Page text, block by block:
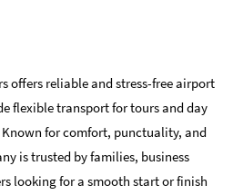
offers reliable and stress-free airport
flexible transport for tours and day
for comfort, punctuality, and
is trusted by families, business
looking for a smooth start or finish